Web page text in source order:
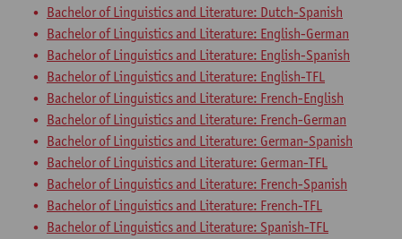
Bachelor of Linguistics and Literature: Dutch-Spanish
Bachelor of Linguistics and Literature: English-German
Bachelor of Linguistics and Literature: English-Spanish
Bachelor of Linguistics and Literature: English-TFL
Bachelor of Linguistics and Literature: French-English
Bachelor of Linguistics and Literature: French-German
Bachelor of Linguistics and Literature: German-Spanish
Bachelor of Linguistics and Literature: German-TFL
Bachelor of Linguistics and Literature: French-Spanish
Bachelor of Linguistics and Literature: French-TFL
Bachelor of Linguistics and Literature: Spanish-TFL